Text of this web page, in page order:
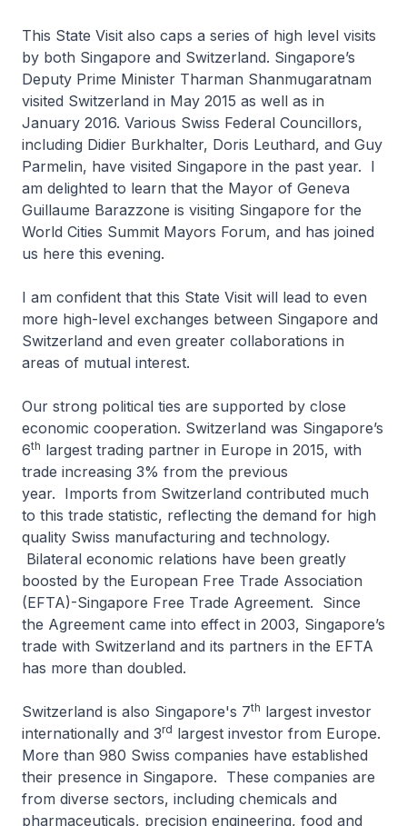
This State Visit also caps a series of high level visits
by both Singapore and Switzerland. Singapore’s
Deputy Prime Minister Tharman Shanmugaratnam
visited Switzerland in May 2015 as well as in
January 2016. Various Swiss Federal Councillors,
including Didier Burkhalter, Doris Leuthard, and Guy
Parmelin, have visited Singapore in the past year. I
am delighted to learn that the Mayor of Geneva
Guillaume Barazzone is visiting Singapore for the
World Cities Summit Mayors Forum, and has joined
us here this evening.
I am confident that this State Visit will lead to even
more high-level exchanges between Singapore and
Switzerland and even greater collaborations in
areas of mutual interest.
Our strong political ties are supported by close
economic cooperation. Switzerland was Singapore’s
6th largest trading partner in Europe in 2015, with
trade increasing 3% from the previous
year. Imports from Switzerland contributed much
to this trade statistic, reflecting the demand for high
quality Swiss manufacturing and technology.
Bilateral economic relations have been greatly
boosted by the European Free Trade Association
(EFTA)-Singapore Free Trade Agreement. Since
the Agreement came into effect in 2003, Singapore’s
trade with Switzerland and its partners in the EFTA
has more than doubled.
Switzerland is also Singapore's 7th largest investor
internationally and 3rd largest investor from Europe.
More than 980 Swiss companies have established
their presence in Singapore. These companies are
from diverse sectors, including chemicals and
pharmaceuticals, precision engineering, food and